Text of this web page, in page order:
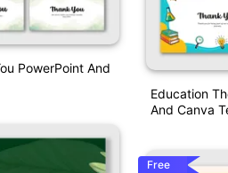
PowerPoint And
Education
And Canva
Free